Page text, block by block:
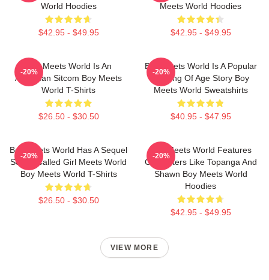
World Hoodies
$42.95 - $49.95
Meets World Hoodies
$42.95 - $49.95
Boy Meets World Is An
American Sitcom Boy Meets
World T-Shirts
$26.50 - $30.50
-20%
Boy Meets World Is A Popular
Coming Of Age Story Boy
Meets World Sweatshirts
$40.95 - $47.95
-20%
Boy Meets World Has A Sequel
Series Called Girl Meets World
Boy Meets World T-Shirts
$26.50 - $30.50
-20%
Boy Meets World Features
Characters Like Topanga And
Shawn Boy Meets World
Hoodies
$42.95 - $49.95
-20%
VIEW MORE